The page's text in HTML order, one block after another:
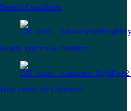
Benefit Consultants
Health Systems & Providers
Hear From Our Customers